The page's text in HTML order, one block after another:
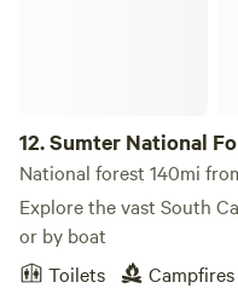
12.Sumter National
National forest 140mi
Explore the vast South
or by boat
Toilets
Campfires